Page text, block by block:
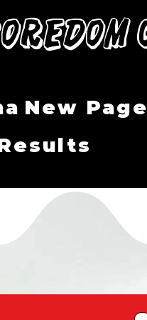
New Page